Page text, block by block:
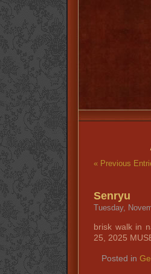
« Previous
Senryu
Tuesday,
brisk walk in
25, 2025
Posted in